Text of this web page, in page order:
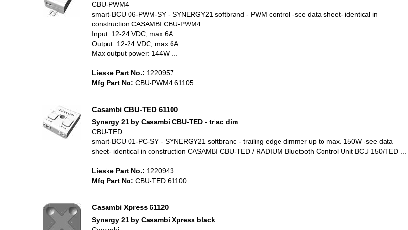
CBU-PWM4
smart-BCU 06-PWM-SY - SYNERGY21 softbrand - PWM control -see data sheet- identical in
construction CASAMBI CBU-PWM4
Input: 12-24 VDC, max 6A
Output: 12-24 VDC, max 6A
Max output power: 144W ...
Lieske Part No.: 1220957
Mfg Part No: CBU-PWM4 61105
Casambi CBU-TED 61100
Synergy 21 by Casambi CBU-TED - triac dim
CBU-TED
smart-BCU 01-PC-SY - SYNERGY21 softbrand - trailing edge dimmer up to max. 150W -see data
sheet- identical in construction CASAMBI CBU-TED / RADIUM Bluetooth Control Unit BCU 150/TED ...
Lieske Part No.: 1220943
Mfg Part No: CBU-TED 61100
Casambi Xpress 61120
Synergy 21 by Casambi Xpress black